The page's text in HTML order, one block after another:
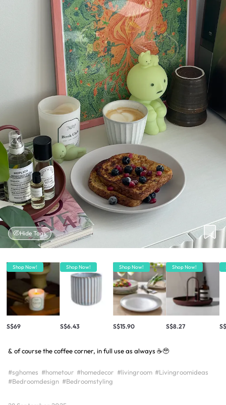
Hide Tags
Shop Now!
S$69
Shop Now!
S$6.43
Shop Now!
S$15.90
Shop Now!
S$8.27
& of course the coffee corner, in full use as always ☕️🥹
#sghomes #hometour #homedecor #livingroom #Livingroomideas
#Bedroomdesign #Bedroomstyling